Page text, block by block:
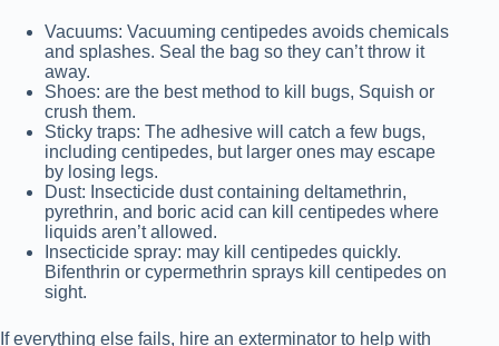
Vacuums: Vacuuming centipedes avoids chemicals
and splashes. Seal the bag so they can’t throw it
away.
Shoes: are the best method to kill bugs, Squish or
crush them.
Sticky traps: The adhesive will catch a few bugs,
including centipedes, but larger ones may escape
by losing legs.
Dust: Insecticide dust containing deltamethrin,
pyrethrin, and boric acid can kill centipedes where
liquids aren’t allowed.
Insecticide spray: may kill centipedes quickly.
Bifenthrin or cypermethrin sprays kill centipedes on
sight.
If everything else fails, hire an exterminator to help with